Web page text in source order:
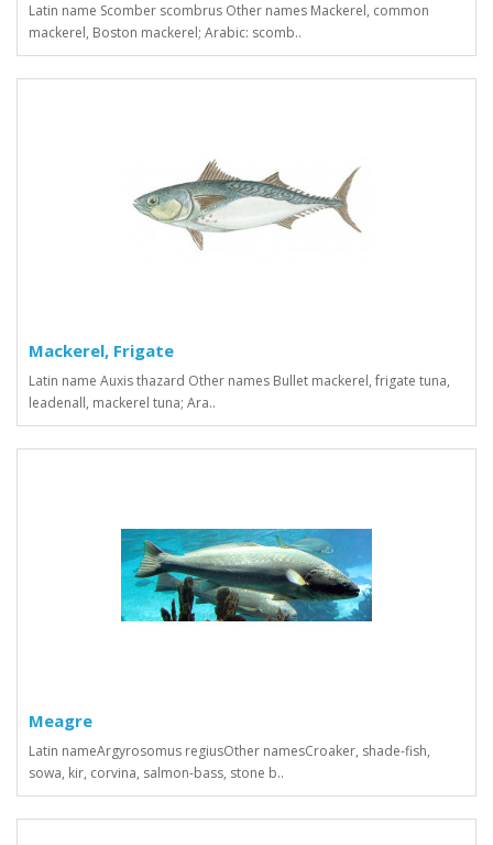
Latin name Scomber scombrus Other names Mackerel, common
mackerel, Boston mackerel; Arabic: scomb..
Mackerel, Frigate
Latin name Auxis thazard Other names Bullet mackerel, frigate tuna,
leadenall, mackerel tuna; Ara..
Meagre
Latin nameArgyrosomus regiusOther namesСroaker, shade-fish,
sowa, kir, corvina, salmon-bass, stone b..